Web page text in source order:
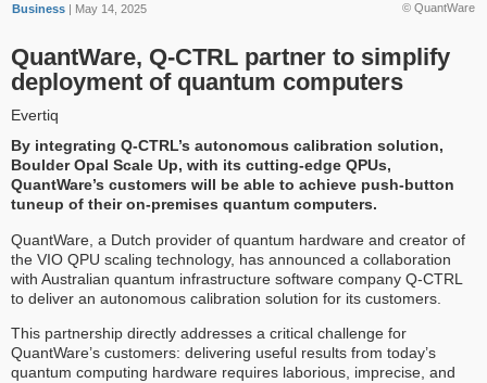
© QuantWare
Business | May 14, 2025
QuantWare, Q-CTRL partner to simplify
deployment of quantum computers
Evertiq
By integrating Q-CTRL’s autonomous calibration solution,
Boulder Opal Scale Up, with its cutting-edge QPUs,
QuantWare’s customers will be able to achieve push-button
tuneup of their on-premises quantum computers.
QuantWare, a Dutch provider of quantum hardware and creator of
the VIO QPU scaling technology, has announced a collaboration
with Australian quantum infrastructure software company Q-CTRL
to deliver an autonomous calibration solution for its customers.
This partnership directly addresses a critical challenge for
QuantWare’s customers: delivering useful results from today’s
quantum computing hardware requires laborious, imprecise, and